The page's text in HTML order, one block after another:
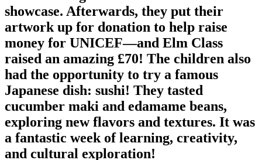
showcase. Afterwards, they put their
artwork up for donation to help raise
money for UNICEF—and Elm Class
raised an amazing £70! The children also
had the opportunity to try a famous
Japanese dish: sushi! They tasted
cucumber maki and edamame beans,
exploring new flavors and textures. It was
a fantastic week of learning, creativity,
and cultural exploration!